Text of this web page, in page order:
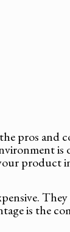
pros and
is
product
is the